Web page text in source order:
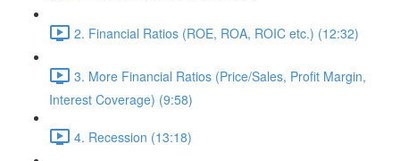
2. Financial Ratios (ROE, ROA, ROIC etc.) (12:32)
3. More Financial Ratios (Price/Sales, Profit Margin,
Interest Coverage) (9:58)
4. Recession (13:18)